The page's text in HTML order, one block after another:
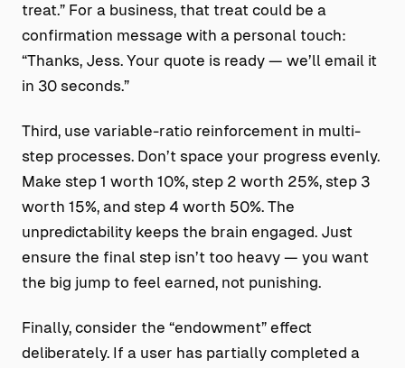
treat.” For a business, that treat could be a
confirmation message with a personal touch:
“Thanks, Jess. Your quote is ready — we’ll email it
in 30 seconds.”
Third, use variable-ratio reinforcement in multi-
step processes. Don’t space your progress evenly.
Make step 1 worth 10%, step 2 worth 25%, step 3
worth 15%, and step 4 worth 50%. The
unpredictability keeps the brain engaged. Just
ensure the final step isn’t too heavy — you want
the big jump to feel earned, not punishing.
Finally, consider the “endowment” effect
deliberately. If a user has partially completed a